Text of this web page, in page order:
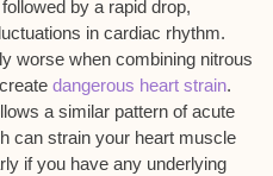
by a rapid drop,
in cardiac rhythm.
worse when combining nitrous
dangerous heart strain.
a similar pattern of acute
can strain your heart muscle
if you have any underlying